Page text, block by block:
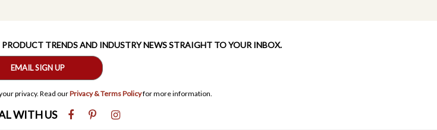
TRENDS AND INDUSTRY NEWS STRAIGHT TO YOUR INBOX.
EMAIL SIGN UP
privacy. Read ourPrivacy & Terms Policyfor more information.
WITH US